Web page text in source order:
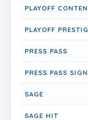
PLAYOFF
PLAYOFF
PRESS PASS
PRESS PASS
SAGE
SAGE HIT